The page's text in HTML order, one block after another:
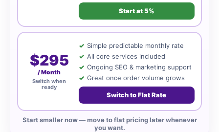
Start at 5%
$295
/ Month
Switch when
ready
Simple predictable monthly rate
All core services included
Ongoing SEO & marketing support
Great once order volume grows
Switch to Flat Rate
Start smaller now — move to flat pricing later whenever
you want.